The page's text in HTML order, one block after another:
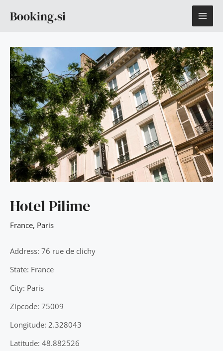
Booking.si
Hotel Pilime
France, Paris
Address: 76 rue de clichy
State: France
City: Paris
Zipcode: 75009
Longitude: 2.328043
Latitude: 48.882526